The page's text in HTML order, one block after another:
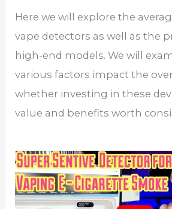
Here we will explore the
vape detectors as well as the
high-end models. We will
various factors impact the
whether investing in these
value and benefits worth